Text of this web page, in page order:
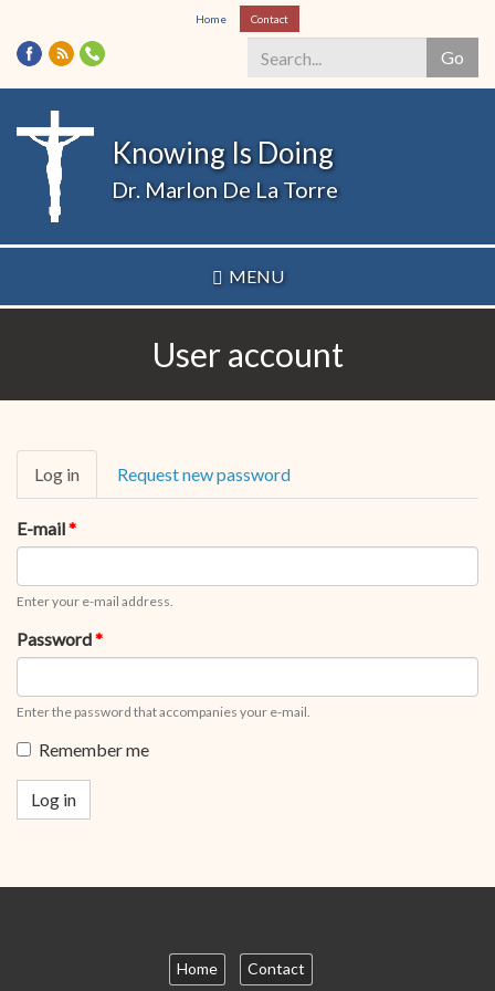
Skip
to
main
content
Home Contact
Go
Search
Knowing Is Doing
Dr. Marlon De La Torre
MENU
User account
Primary
tabs
Log in (active
tab)
Request new password
E-mail*
Enter your e-mail address.
Password*
Enter the password that accompanies your e-mail.
Remember me
Log in
Home Contact